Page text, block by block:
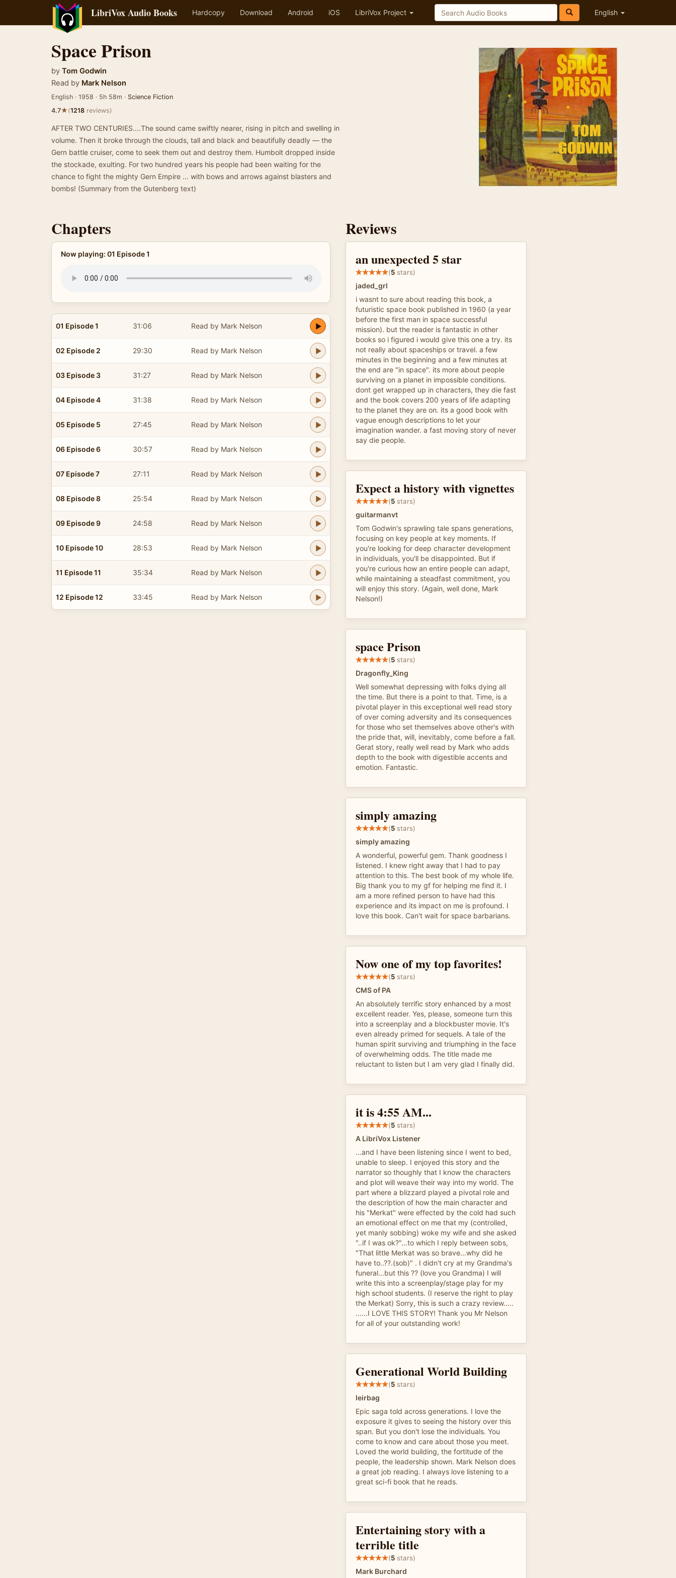
LibriVox Audio Books Hardcopy Download Android iOS LibriVox Project English
Space Prison
by Tom Godwin
Read by Mark Nelson
English · 1958 · 5h 58m · Science Fiction
4.7★(1218 reviews)
AFTER TWO CENTURIES....The sound came swiftly nearer, rising in pitch and swelling in
volume. Then it broke through the clouds, tall and black and beautifully deadly — the
Gern battle cruiser, come to seek them out and destroy them. Humbolt dropped inside
the stockade, exulting. For two hundred years his people had been waiting for the
chance to fight the mighty Gern Empire ... with bows and arrows against blasters and
bombs! (Summary from the Gutenberg text)
Chapters
Now playing: 01 Episode 1
01 Episode 1 31:06 Read by Mark Nelson
02 Episode 2 29:30 Read by Mark Nelson
03 Episode 3 31:27 Read by Mark Nelson
04 Episode 4 31:38 Read by Mark Nelson
05 Episode 5 27:45 Read by Mark Nelson
06 Episode 6 30:57 Read by Mark Nelson
07 Episode 7 27:11 Read by Mark Nelson
08 Episode 8 25:54 Read by Mark Nelson
09 Episode 9 24:58 Read by Mark Nelson
10 Episode 10 28:53 Read by Mark Nelson
11 Episode 11 35:34 Read by Mark Nelson
12 Episode 12 33:45 Read by Mark Nelson
Reviews
an unexpected 5 star
(5 stars)
jaded_grl
i wasnt to sure about reading this book, a
futuristic space book published in 1960 (a year
before the first man in space successful
mission). but the reader is fantastic in other
books so i figured i would give this one a try. its
not really about spaceships or travel. a few
minutes in the beginning and a few minutes at
the end are "in space". its more about people
surviving on a planet in impossible conditions.
dont get wrapped up in characters, they die fast
and the book covers 200 years of life adapting
to the planet they are on. its a good book with
vague enough descriptions to let your
imagination wander. a fast moving story of never
say die people.
Expect a history with vignettes
(5 stars)
guitarmanvt
Tom Godwin's sprawling tale spans generations,
focusing on key people at key moments. If
you're looking for deep character development
in individuals, you'll be disappointed. But if
you're curious how an entire people can adapt,
while maintaining a steadfast commitment, you
will enjoy this story. (Again, well done, Mark
Nelson!)
space Prison
(5 stars)
Dragonfly_King
Well somewhat depressing with folks dying all
the time. But there is a point to that. Time, is a
pivotal player in this exceptional well read story
of over coming adversity and its consequences
for those who set themselves above other's with
the pride that, will, inevitably, come before a fall.
Gerat story, really well read by Mark who adds
depth to the book with digestible accents and
emotion. Fantastic.
simply amazing
(5 stars)
simply amazing
A wonderful, powerful gem. Thank goodness I
listened. I knew right away that I had to pay
attention to this. The best book of my whole life.
Big thank you to my gf for helping me find it. I
am a more refined person to have had this
experience and its impact on me is profound. I
love this book. Can't wait for space barbarians.
Now one of my top favorites!
(5 stars)
CMS of PA
An absolutely terrific story enhanced by a most
excellent reader. Yes, please, someone turn this
into a screenplay and a blockbuster movie. It's
even already primed for sequels. A tale of the
human spirit surviving and triumphing in the face
of overwhelming odds. The title made me
reluctant to listen but I am very glad I finally did.
it is 4:55 AM...
(5 stars)
A LibriVox Listener
...and I have been listening since I went to bed,
unable to sleep. I enjoyed this story and the
narrator so thoughly that I know the characters
and plot will weave their way into my world. The
part where a blizzard played a pivotal role and
the description of how the main character and
his "Merkat" were effected by the cold had such
an emotional effect on me that my (controlled,
yet manly sobbing) woke my wife and she asked
"..if I was ok?"...to which I reply between sobs,
"That little Merkat was so brave...why did he
have to..??.(sob)" . I didn't cry at my Grandma's
funeral...but this ?? (love you Grandma) I will
write this into a screenplay/stage play for my
high school students. (I reserve the right to play
the Merkat) Sorry, this is such a crazy review.....
......I LOVE THIS STORY! Thank you Mr Nelson
for all of your outstanding work!
Generational World Building
(5 stars)
leirbag
Epic saga told across generations. I love the
exposure it gives to seeing the history over this
span. But you don't lose the individuals. You
come to know and care about those you meet.
Loved the world building, the fortitude of the
people, the leadership shown. Mark Nelson does
a great job reading. I always love listening to a
great sci-fi book that he reads.
Entertaining story with a
terrible title
(5 stars)
Mark Burchard